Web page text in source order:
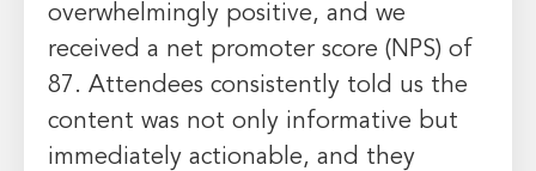
overwhelmingly positive, and we
received a net promoter score (NPS) of
87. Attendees consistently told us the
content was not only informative but
immediately actionable, and they